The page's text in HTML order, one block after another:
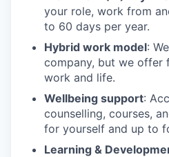
your role, work from
to 60 days per year.
Hybrid work model:
company, but we offer
work and life.
Wellbeing support:
counselling, courses,
for yourself and up to
Learning &